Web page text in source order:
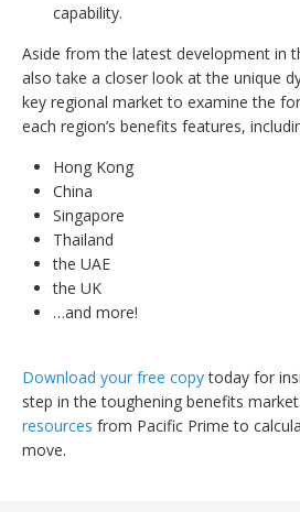
capability.
Aside from the latest development in
also take a closer look at the unique
key regional market to examine the
each region’s benefits features,
Hong Kong
China
Singapore
Thailand
the UAE
the UK
…and more!
Download your free copytoday for
step in the toughening benefits
resources from Pacific Prime to
move.